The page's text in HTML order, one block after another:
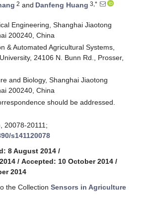
2 and Danfeng Huang 3,*
Engineering, Shanghai Jiaotong
200240, China
& Automated Agricultural Systems,
24106 N. Bunn Rd., Prosser,
and Biology, Shanghai Jiaotong
200240, China
should be addressed.
20078-20111;
s141120078
8 August 2014 /
/ Accepted: 10 October 2014 /
2014
the Collection Sensors in Agriculture